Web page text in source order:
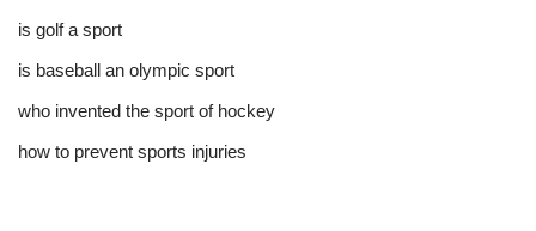
is golf a sport​
is baseball an olympic sport​
who invented the sport of hockey​
how to prevent sports injuries